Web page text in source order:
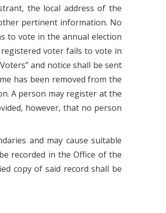
the local address of the
pertinent information. No
to vote in the annual election
voter fails to vote in
and notice shall be sent
has been removed from the
A person may register at the
however, that no person
and may cause suitable
recorded in the Office of the
copy of said record shall be